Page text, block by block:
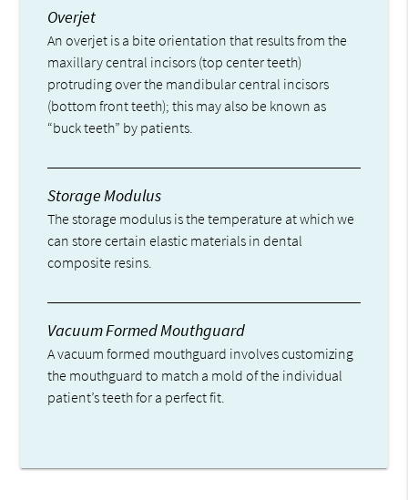
Overjet
An overjet is a bite orientation that results from the
maxillary central incisors (top center teeth)
protruding over the mandibular central incisors
(bottom front teeth); this may also be known as
“buck teeth” by patients.
Storage Modulus
The storage modulus is the temperature at which we
can store certain elastic materials in dental
composite resins.
Vacuum Formed Mouthguard
A vacuum formed mouthguard involves customizing
the mouthguard to match a mold of the individual
patient’s teeth for a perfect fit.